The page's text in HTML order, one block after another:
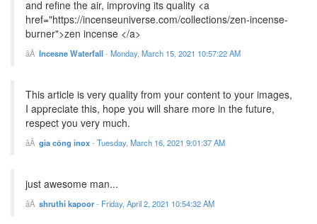
and refine the air, improving its quality <a
href="https://incenseuniverse.com/collections/zen-incense-
burner">zen incense </a>
Incesne Waterfall- Monday, March 15, 2021 10:57:22 AM
This article is very quality from your content to your images,
I appreciate this, hope you will share more in the future,
respect you very much.
gia công inox- Tuesday, March 16, 2021 9:01:37 AM
just awesome man...
shruthi kapoor- Friday, April 2, 2021 10:54:32 AM